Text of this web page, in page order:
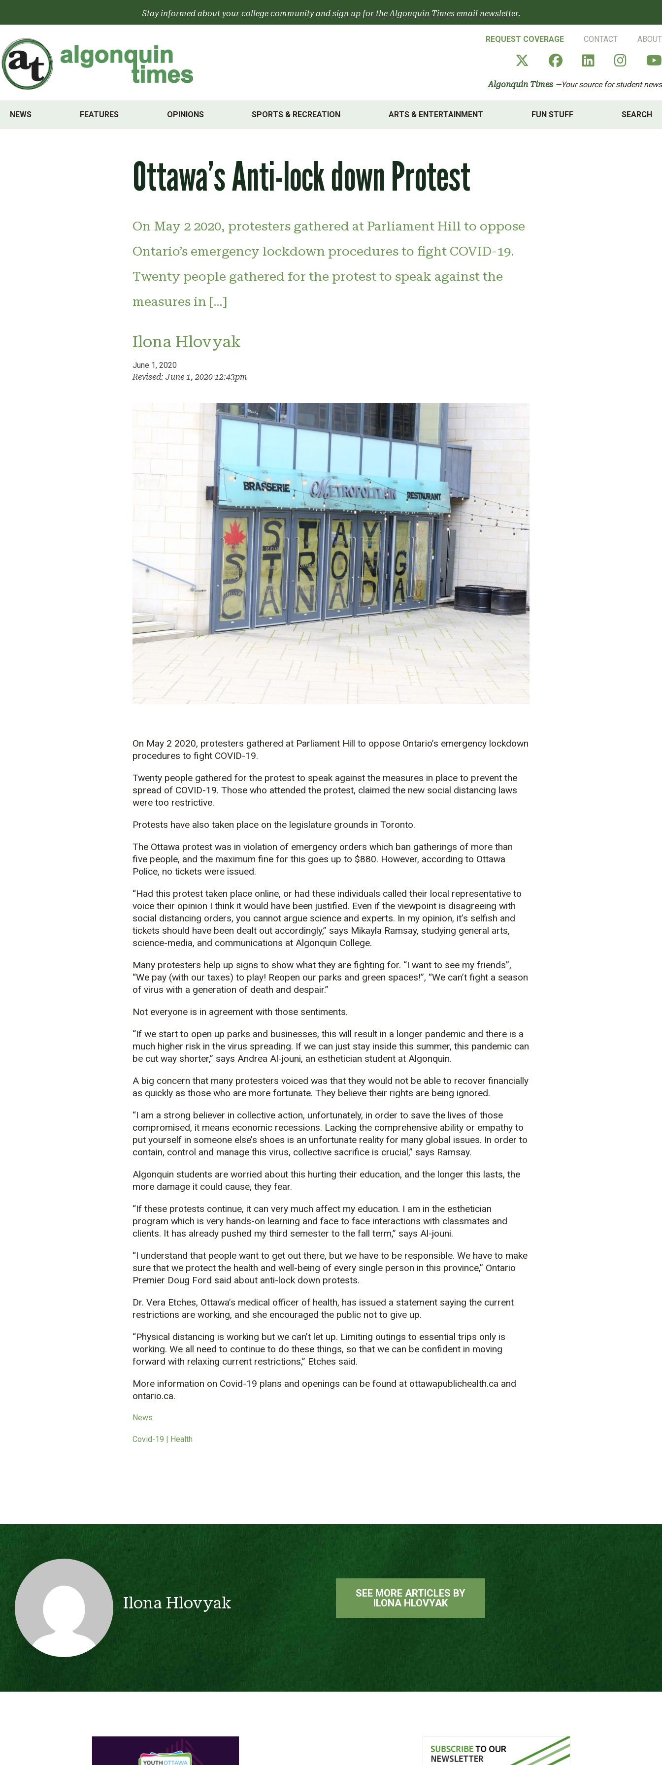
Stay informed about your college community and sign up for the Algonquin Times email newsletter.
REQUEST COVERAGE CONTACT ABOUT
Algonquin Times' X
AlgonquinAlgonquin
Algonquin Times —Your source for student news
NEWS FEATURES OPINIONS SPORTS & RECREATION ARTS & ENTERTAINMENT FUN STUFF SEARCH
Ottawa’s Anti-lock down Protest
On May 2 2020, protesters gathered at Parliament Hill to oppose
Ontario’s emergency lockdown procedures to fight COVID-19.
Twenty people gathered for the protest to speak against the
measures in […]
Ilona Hlovyak
June 1, 2020
Revised: June 1, 2020 12:43pm
On May 2 2020, protesters gathered at Parliament Hill to oppose Ontario’s emergency lockdown
procedures to fight COVID-19.
Twenty people gathered for the protest to speak against the measures in place to prevent the
spread of COVID-19. Those who attended the protest, claimed the new social distancing laws
were too restrictive.
Protests have also taken place on the legislature grounds in Toronto.
The Ottawa protest was in violation of emergency orders which ban gatherings of more than
five people, and the maximum fine for this goes up to $880. However, according to Ottawa
Police, no tickets were issued.
“Had this protest taken place online, or had these individuals called their local representative to
voice their opinion I think it would have been justified. Even if the viewpoint is disagreeing with
social distancing orders, you cannot argue science and experts. In my opinion, it’s selfish and
tickets should have been dealt out accordingly,” says Mikayla Ramsay, studying general arts,
science-media, and communications at Algonquin College.
Many protesters help up signs to show what they are fighting for. “I want to see my friends”,
“We pay (with our taxes) to play! Reopen our parks and green spaces!”, “We can’t fight a season
of virus with a generation of death and despair.”
Not everyone is in agreement with those sentiments.
“If we start to open up parks and businesses, this will result in a longer pandemic and there is a
much higher risk in the virus spreading. If we can just stay inside this summer, this pandemic can
be cut way shorter,” says Andrea Al-jouni, an esthetician student at Algonquin.
A big concern that many protesters voiced was that they would not be able to recover financially
as quickly as those who are more fortunate. They believe their rights are being ignored.
“I am a strong believer in collective action, unfortunately, in order to save the lives of those
compromised, it means economic recessions. Lacking the comprehensive ability or empathy to
put yourself in someone else’s shoes is an unfortunate reality for many global issues. In order to
contain, control and manage this virus, collective sacrifice is crucial,” says Ramsay.
Algonquin students are worried about this hurting their education, and the longer this lasts, the
more damage it could cause, they fear.
“If these protests continue, it can very much affect my education. I am in the esthetician
program which is very hands-on learning and face to face interactions with classmates and
clients. It has already pushed my third semester to the fall term,” says Al-jouni.
“I understand that people want to get out there, but we have to be responsible. We have to make
sure that we protect the health and well-being of every single person in this province,” Ontario
Premier Doug Ford said about anti-lock down protests.
Dr. Vera Etches, Ottawa’s medical officer of health, has issued a statement saying the current
restrictions are working, and she encouraged the public not to give up.
“Physical distancing is working but we can’t let up. Limiting outings to essential trips only is
working. We all need to continue to do these things, so that we can be confident in moving
forward with relaxing current restrictions,” Etches said.
More information on Covid-19 plans and openings can be found at ottawapublichealth.ca and
ontario.ca.
News
Covid-19 | Health
Ilona Hlovyak
SEE MORE ARTICLES BY
ILONA HLOVYAK